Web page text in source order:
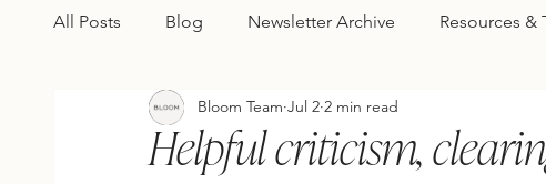
All Posts Blog Newsletter Archive Resources &
Helpful criticism,
Bloom Team Jul 2 2 min read